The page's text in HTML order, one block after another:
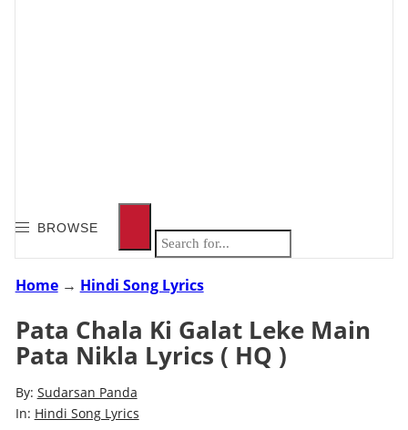
BROWSE
Home→ Hindi Song Lyrics
Pata Chala Ki Galat Leke Main
Pata Nikla Lyrics ( HQ )
By: Sudarsan Panda
In: Hindi Song Lyrics